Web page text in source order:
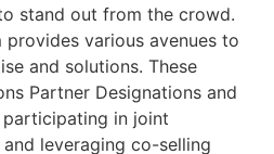
stand out from the crowd.
provides various avenues to
and solutions. These
Partner Designations and
in joint
leveraging co-selling